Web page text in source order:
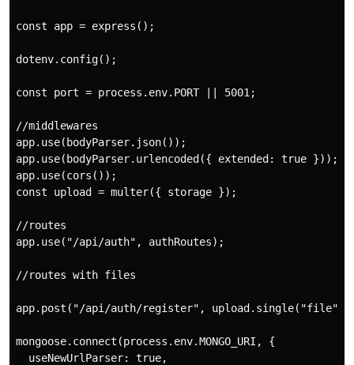
const app = express();
dotenv.config();
const port = process.env.PORT || 5001;
//middlewares
app.use(bodyParser.json());
app.use(bodyParser.urlencoded({ extended: true }));
app.use(cors());
const upload = multer({ storage });
//routes
app.use("/api/auth", authRoutes);
//routes with files
app.post("/api/auth/register",
mongoose.connect(process.env.MONGO_URI, {
  useNewUrlParser: true,